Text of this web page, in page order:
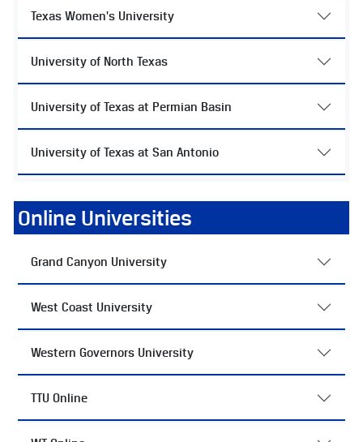
Texas Women's University
University of North Texas
University of Texas at Permian Basin
University of Texas at San Antonio
Online Universities
Grand Canyon University
West Coast University
Western Governors University
TTU Online